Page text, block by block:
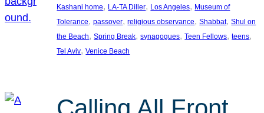
Kashani home, LA-TA Diller, Los Angeles, Museum of
Tolerance, passover, religious observance, Shabbat, Shul on
the Beach, Spring Break, synagogues, Teen Fellows, teens
Tel Aviv, Venice Beach